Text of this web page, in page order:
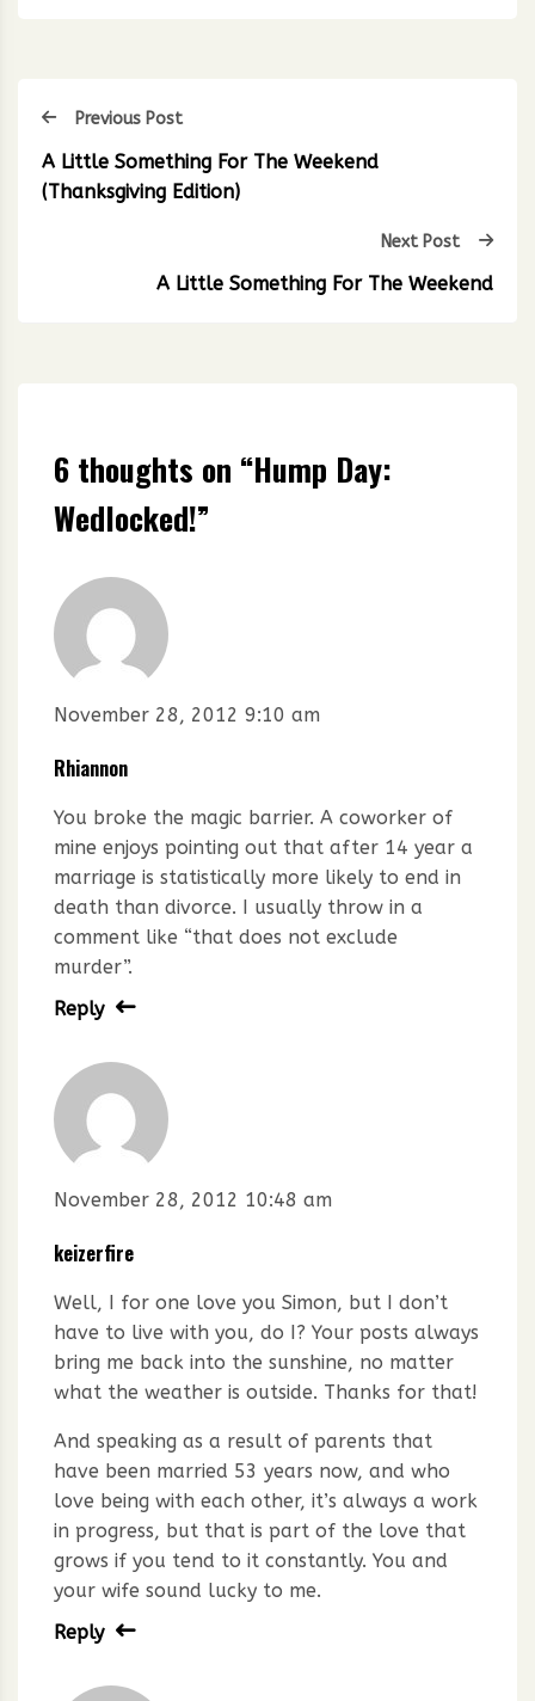
Previous Post
A Little Something For The Weekend
(Thanksgiving Edition)
Next Post
A Little Something For The Weekend
6 thoughts on “Hump Day:
Wedlocked!”
November 28, 2012 9:10 am
Rhiannon
You broke the magic barrier. A coworker of
mine enjoys pointing out that after 14 year a
marriage is statistically more likely to end in
death than divorce. I usually throw in a
comment like “that does not exclude
murder”.
Reply
November 28, 2012 10:48 am
keizerfire
Well, I for one love you Simon, but I don’t
have to live with you, do I? Your posts always
bring me back into the sunshine, no matter
what the weather is outside. Thanks for that!
And speaking as a result of parents that
have been married 53 years now, and who
love being with each other, it’s always a work
in progress, but that is part of the love that
grows if you tend to it constantly. You and
your wife sound lucky to me.
Reply